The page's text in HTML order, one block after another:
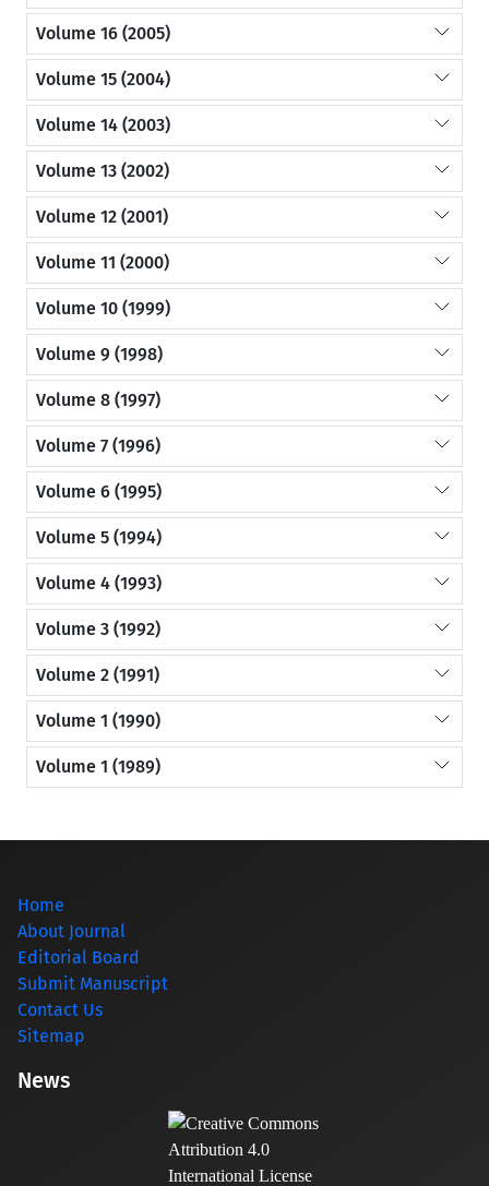
Volume 16 (2005)
Volume 15 (2004)
Volume 14 (2003)
Volume 13 (2002)
Volume 12 (2001)
Volume 11 (2000)
Volume 10 (1999)
Volume 9 (1998)
Volume 8 (1997)
Volume 7 (1996)
Volume 6 (1995)
Volume 5 (1994)
Volume 4 (1993)
Volume 3 (1992)
Volume 2 (1991)
Volume 1 (1990)
Volume 1 (1989)
Home
About Journal
Editorial Board
Submit Manuscript
Contact Us
Sitemap
News